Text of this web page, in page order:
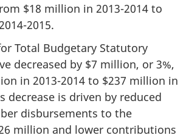
$18 million in 2013-2014 to
2014-2015.
Total Budgetary Statutory
decreased by $7 million, or 3%,
in 2013-2014 to $237 million in
decrease is driven by reduced
disbursements to the
million and lower contributions